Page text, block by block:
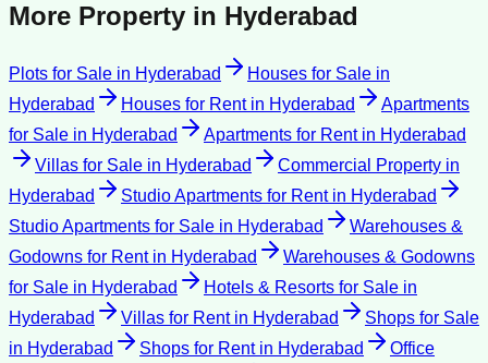
More Property in Hyderabad
Plots for Sale in Hyderabad Houses for Sale in
Hyderabad
Houses for Rentin Hyderabad
Apartments
for Sale in Hyderabad Apartments for Rentin Hyderabad
Villas for Sale in Hyderabad Commercial Property in
Hyderabad
Studio Apartments for Rentin Hyderabad
Studio Apartments for Sale in Hyderabad
Warehouses &
Godowns for Rentin Hyderabad
Warehouses & Godowns
for Sale in Hyderabad Hotels & Resorts for Sale in
Hyderabad
Villas for Rentin Hyderabad
Shops for Sale
in Hyderabad Shops for Rentin Hyderabad
Office